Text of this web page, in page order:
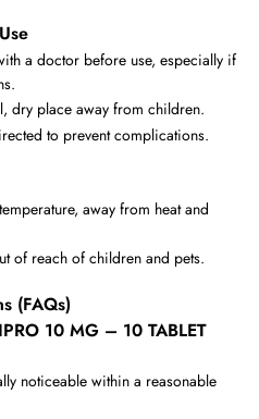
a doctor before use, especially if
dry place away from children.
to prevent complications.
away from heat and
of reach of children and pets.
(FAQs)
10 MG – 10 TABLET
noticeable within a reasonable